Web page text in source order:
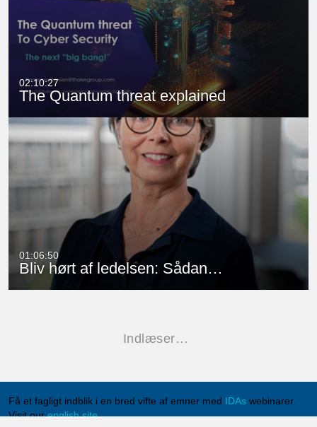
02:10:27
The Quantum threat explained
01:06:50
Bliv hørt af ledelsen: Sådan…
Indlæser…
Få et fagligt indblik i en bred vifte af emner med IDAs webinarer.
Visit ourenglish site.